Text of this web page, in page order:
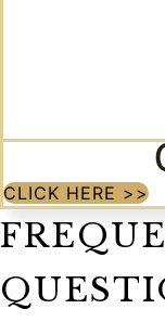
CLICK HERE >>